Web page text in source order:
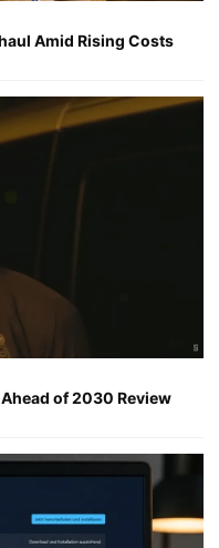
Amid Rising Costs
of 2030 Review